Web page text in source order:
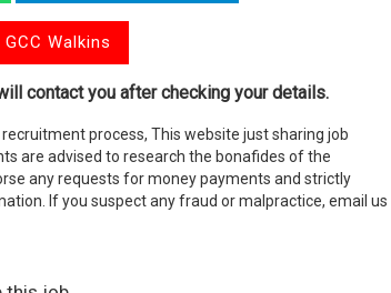
Walkins
contact you after checking your details.
process, This website just sharing job
are advised to research the bonafides of the
any requests for money payments and strictly
If you suspect any fraud or malpractice, email us